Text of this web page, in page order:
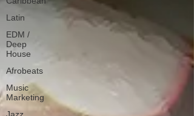
Latin
EDM /
Deep
House
Afrobeats
Music
Marketing